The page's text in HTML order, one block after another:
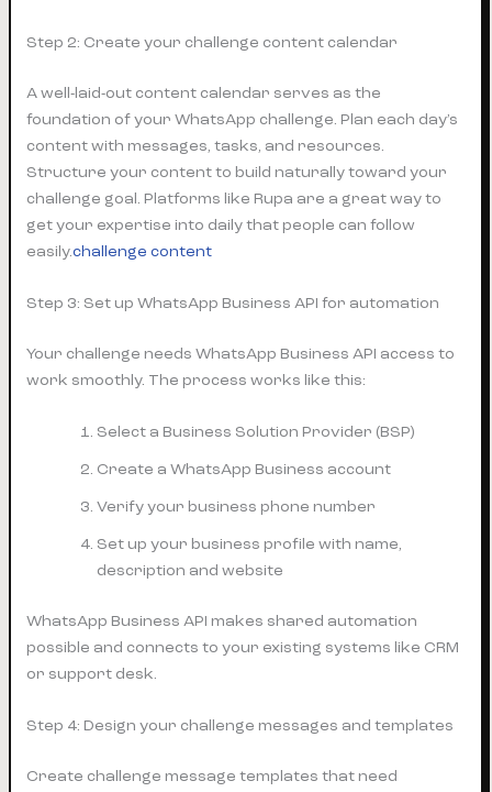
Step 2: Create your challenge content calendar
A well-laid-out content calendar serves as the
foundation of your WhatsApp challenge. Plan each day’s
content with messages, tasks, and resources.
Structure your content to build naturally toward your
challenge goal. Platforms like Rupa are a great way to
get your expertise into daily that people can follow
easily.challenge content
Step 3: Set up WhatsApp Business API for automation
Your challenge needs WhatsApp Business API access to
work smoothly. The process works like this:
Select a Business Solution Provider (BSP)
Create a WhatsApp Business account
Verify your business phone number
Set up your business profile with name,
description and website
WhatsApp Business API makes shared automation
possible and connects to your existing systems like CRM
or support desk.
Step 4: Design your challenge messages and templates
Create challenge message templates that need